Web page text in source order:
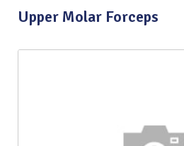
Upper Molar Forceps